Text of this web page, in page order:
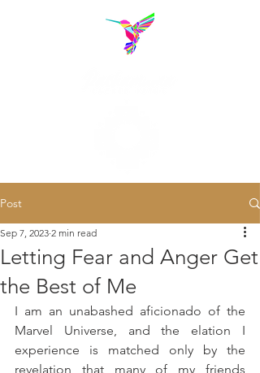
Post
Letting Fear and Anger Get
the Best of Me
Sep 7, 2023 2 min read
I am an unabashed aficionado of the
Marvel Universe, and the elation I
experience is matched only by the
revelation that many of my friends